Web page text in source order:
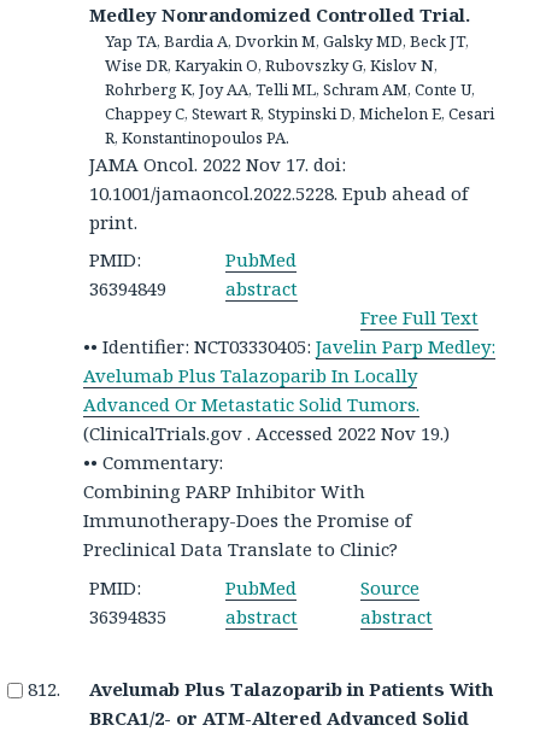
Medley Nonrandomized Controlled Trial.
Yap TA, Bardia A, Dvorkin M, Galsky MD, Beck JT,
Wise DR, Karyakin O, Rubovszky G, Kislov N,
Rohrberg K, Joy AA, Telli ML, Schram AM, Conte U,
Chappey C, Stewart R, Stypinski D, Michelon E, Cesari
R, Konstantinopoulos PA.
JAMA Oncol. 2022 Nov 17. doi:
10.1001/jamaoncol.2022.5228. Epub ahead of
print.
PMID:
36394849
PubMed
abstract
Free Full Text
•• Identifier: NCT03330405:Javelin Parp Medley:
Avelumab Plus Talazoparib In Locally
Advanced Or Metastatic Solid Tumors.
(ClinicalTrials.gov . Accessed 2022 Nov 19.)
•• Commentary:
Combining PARP Inhibitor With
Immunotherapy-Does the Promise of
Preclinical Data Translate to Clinic?
PMID:
36394835
PubMed
abstract
Source
abstract
Avelumab Plus Talazoparib in Patients With
BRCA1/2- or ATM-Altered Advanced Solid